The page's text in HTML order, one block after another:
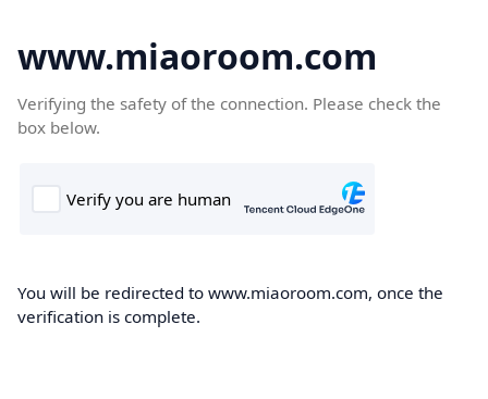
www.miaoroom.com
Verifying the safety of the connection. Please check the
box below.
You will be redirected to www.miaoroom.com, once the
verification is complete.